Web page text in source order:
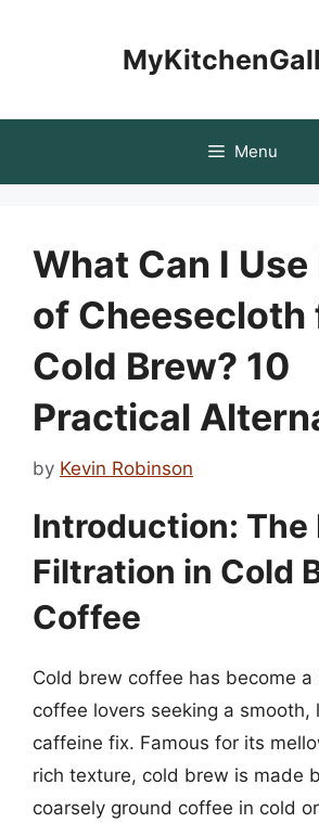
Menu
What Can I
of Cheesecloth
Cold Brew? 10
Practical
by Kevin Robinson
Introduction: The
Filtration in Cold
Coffee
Cold brew coffee has become a
coffee lovers seeking a
caffeine fix. Famous for its
rich texture, cold brew is made
coarsely ground coffee in cold